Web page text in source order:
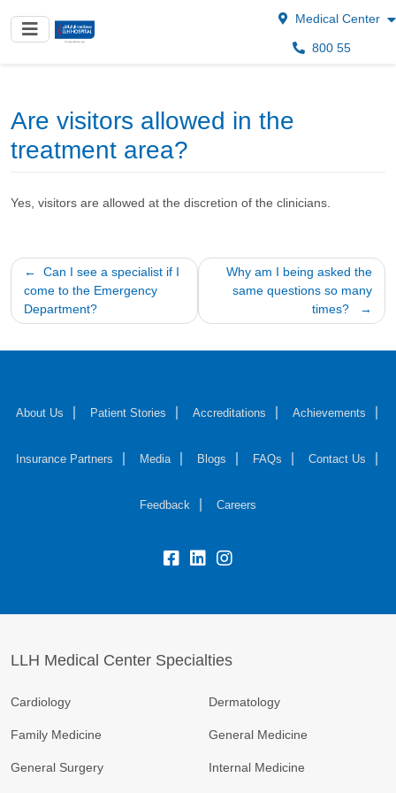
Medical Center
800 55
Are visitors allowed in the
treatment area?
Yes, visitors are allowed at the discretion of the clinicians.
Post
navigation
Can I see a specialist if I
come to the Emergency
Department?
Why am I being asked the
same questions so many
times?
About Us Patient Stories Accreditations Achievements
Insurance Partners Media Blogs FAQs Contact Us
Feedback Careers
LLH Medical Center Specialties
Cardiology Dermatology
Family Medicine General Medicine
General Surgery Internal Medicine